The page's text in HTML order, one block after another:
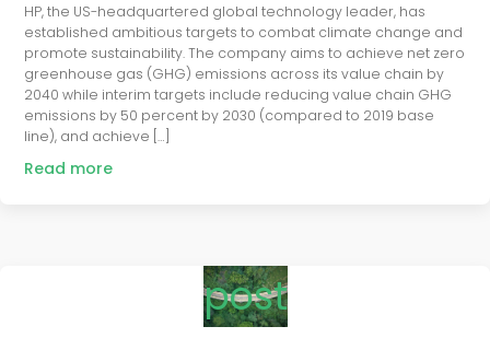
HP, the US-headquartered global technology leader, has
established ambitious targets to combat climate change and
promote sustainability. The company aims to achieve net zero
greenhouse gas (GHG) emissions across its value chain by
2040 while interim targets include reducing value chain GHG
emissions by 50 percent by 2030 (compared to 2019 base
line), and achieve […]
Read more
post